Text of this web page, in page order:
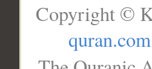
Copyright ©
quran.com